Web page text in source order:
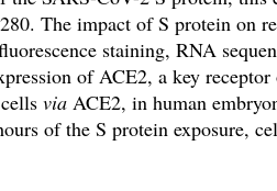
The impact of S protein on
staining, RNA
of ACE2, a key
cellsvia ACE2, in human
of the S protein exposure,